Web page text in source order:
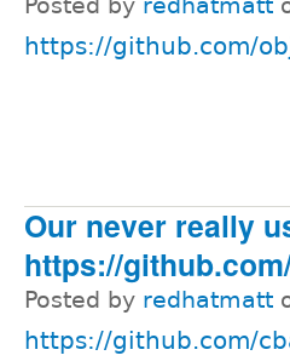
Posted by redhatmatt
https://github.com/
Our never really
https://
Posted by redhatmatt
https://github.com/